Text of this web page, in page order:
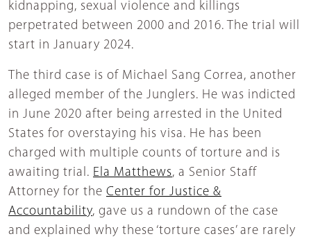
kidnapping, sexual violence and killings
perpetrated between 2000 and 2016. The trial will
start in January 2024.
The third case is of Michael Sang Correa, another
alleged member of the Junglers. He was indicted
in June 2020 after being arrested in the United
States for overstaying his visa. He has been
charged with multiple counts of torture and is
awaiting trial. Ela Matthews, a Senior Staff
Attorney for the Center for Justice &
Accountability, gave us a rundown of the case
and explained why these ‘torture cases’ are rarely